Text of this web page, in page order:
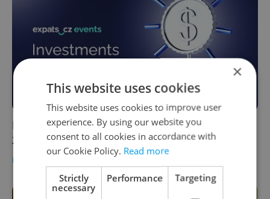
EVENT: How to invest in Czechia – Sept. 16,
2024
BUSINESS & MONEY Expats.cz Staff
×
This website uses cookies
This website uses cookies to improve user
experience. By using our website you
consent to all cookies in accordance with
our Cookie Policy. Read more
Strictly
necessary
Performance Targeting